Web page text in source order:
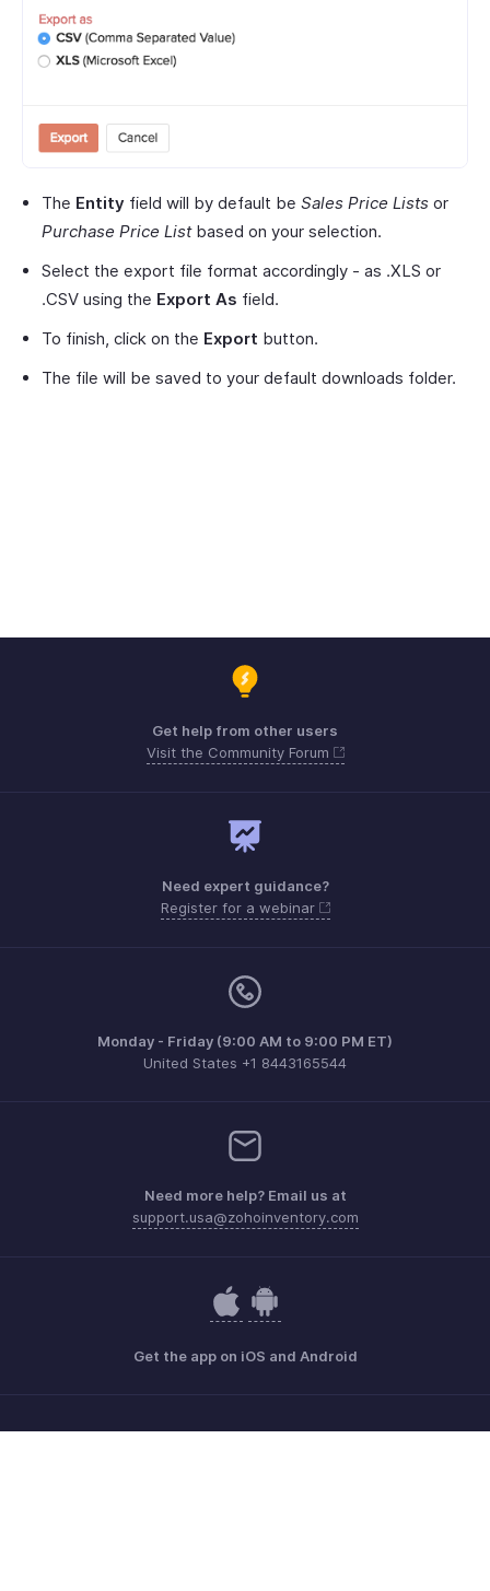
The Entity field will by default be Sales Price Lists or
Purchase Price Listbased on your selection.
Select the export file format accordingly - as .XLS or
.CSV using the Export As field.
To finish, click on the Export button.
The file will be saved to your default downloads folder.
Get help from other users
Visit the Community Forum
Need expert guidance?
Register for a webinar
Monday - Friday (9:00 AM to 9:00 PM ET)
United States +1 8443165544
Need more help? Email us at
support.usa@zohoinventory.com
Get the app on iOS and Android